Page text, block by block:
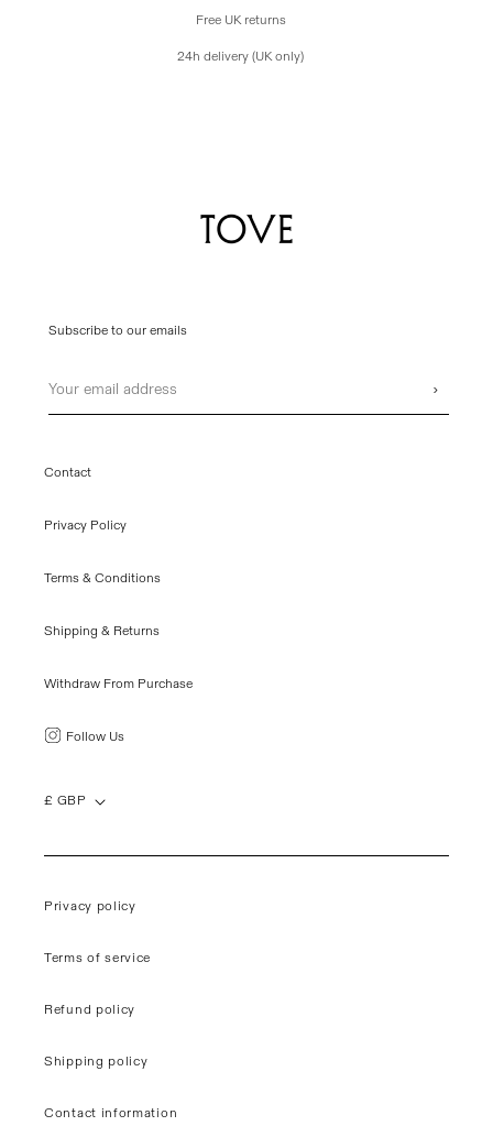
Free UK returns
24h delivery (UK only)
Subscribe to our emails
›
Contact
Privacy Policy
Terms & Conditions
Shipping & Returns
Withdraw From Purchase
Follow Us
£ GBP
Privacy policy
Terms of service
Refund policy
Shipping policy
Contact information